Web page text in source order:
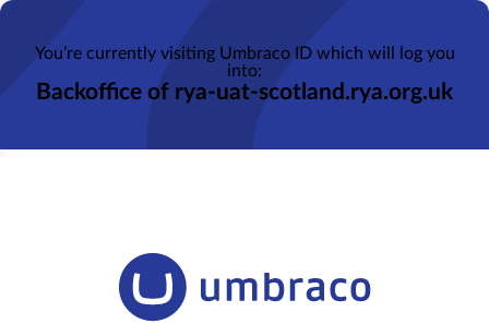
You’re currently visiting Umbraco ID which will log you
into:
Backoffice of rya-uat-scotland.rya.org.uk